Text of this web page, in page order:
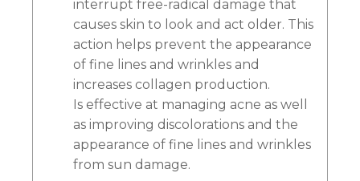
interrupt free-radical damage that
causes skin to look and act older. This
action helps prevent the appearance
of fine lines and wrinkles and
increases collagen production.
Is effective at managing acne as well
as improving discolorations and the
appearance of fine lines and wrinkles
from sun damage.